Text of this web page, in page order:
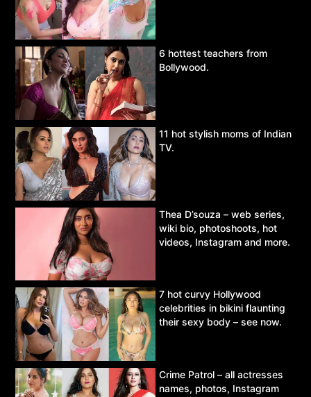
6 hottest teachers from
Bollywood.
11 hot stylish moms of Indian
TV.
Thea D’souza – web series,
wiki bio, photoshoots, hot
videos, Instagram and more.
7 hot curvy Hollywood
celebrities in bikini flaunting
their sexy body – see now.
Crime Patrol – all actresses
names, photos, Instagram